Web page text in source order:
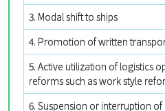
3. Modal shift to ships
4. Promotion of written
5. Active utilization of logistics
reforms such as work style
6. Suspension or interruption